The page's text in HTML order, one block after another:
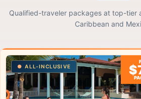
Qualified-traveler packages at top-tier
Caribbean and
ALL-INCLUSIVE